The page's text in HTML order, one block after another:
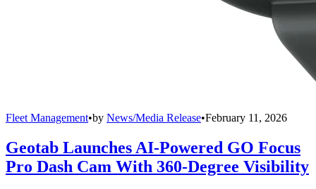
Fleet Management•by News/Media Release•February 11, 2026
Geotab Launches AI-Powered GO Focus
Pro Dash Cam With 360-Degree Visibility